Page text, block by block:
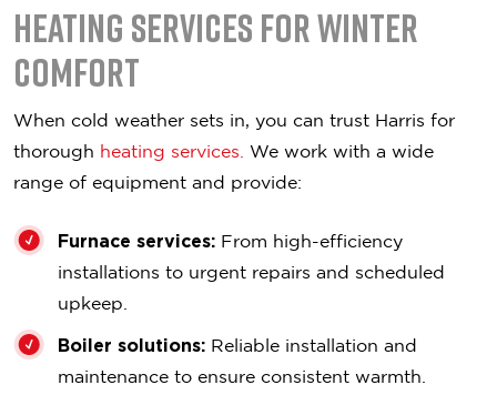
Heating Services for Winter
Comfort
When cold weather sets in, you can trust Harris for
thorough heating services. We work with a wide
range of equipment and provide:
Furnace services: From high-efficiency
installations to urgent repairs and scheduled
upkeep.
Boiler solutions: Reliable installation and
maintenance to ensure consistent warmth.